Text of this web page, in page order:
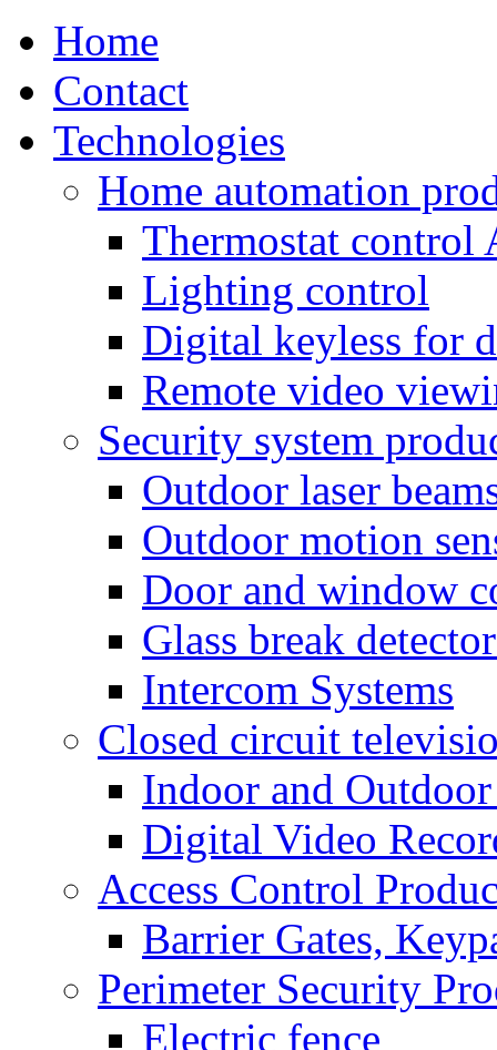
Home
Contact
Technologies
Home automation
Thermostat control
Lighting control
Digital keyless for
Remote video
Security system
Outdoor laser
Outdoor motion
Door and window
Glass break
Intercom Systems
Closed circuit
Indoor and Outdoor
Digital Video
Access Control
Barrier Gates,
Perimeter Security
Electric fence